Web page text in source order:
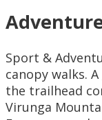
Sport &
canopy walks. A
the trailhead
Virunga